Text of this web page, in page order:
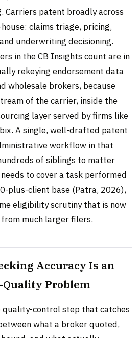
Carriers patent broadly across
claims triage, pricing,
underwriting decisioning.
in the CB Insights count are in
rekeying endorsement data
wholesale brokers, because
of the carrier, inside the
layer served by firms like
A single, well-drafted patent
workflow in that
of siblings to matter
to cover a task performed
plus-client base (Patra, 2026),
eligibility scrutiny that is now
much larger filers.
Accuracy Is an
Quality Problem
quality-control step that catches
what a broker quoted,